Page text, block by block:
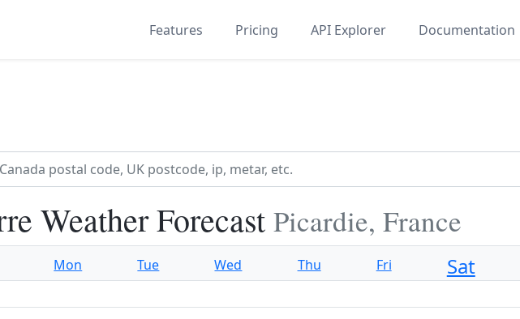
Features Pricing API Explorer Documentation
Weather Forecast Picardie, France
Mon Tue Wed Thu Fri Sat